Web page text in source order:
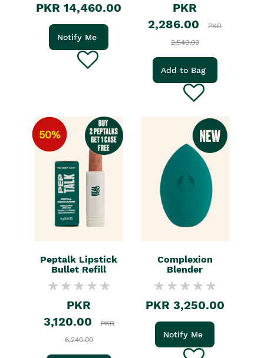
PKR 14,460.00
Notify Me
PKR
2,286.00
PKR
2,540.00
Add to Bag
50%
Peptalk Lipstick
Bullet Refill
PKR
3,120.00
PKR
6,240.00
Complexion
Blender
PKR 3,250.00
Notify Me